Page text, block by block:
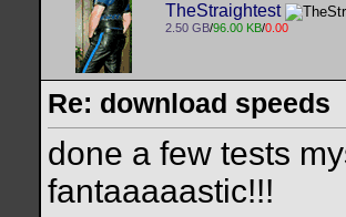
TheStraightest
2.50 GB/96.00 KB/0.00
Re: download speeds
done a few tests
fantaaaaastic!!!